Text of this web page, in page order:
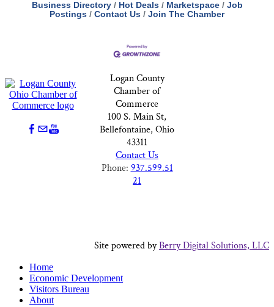
Business Directory Hot Deals Marketspace
Job
Postings
Contact Us Join The Chamber
Logan County
Chamber of
Commerce
100 S. Main St,
Bellefontaine, Ohio
43311
Contact Us
Phone: 937.599.51
21
Site powered byBerry Digital Solutions, LLC
Home
Economic Development
Visitors Bureau
About